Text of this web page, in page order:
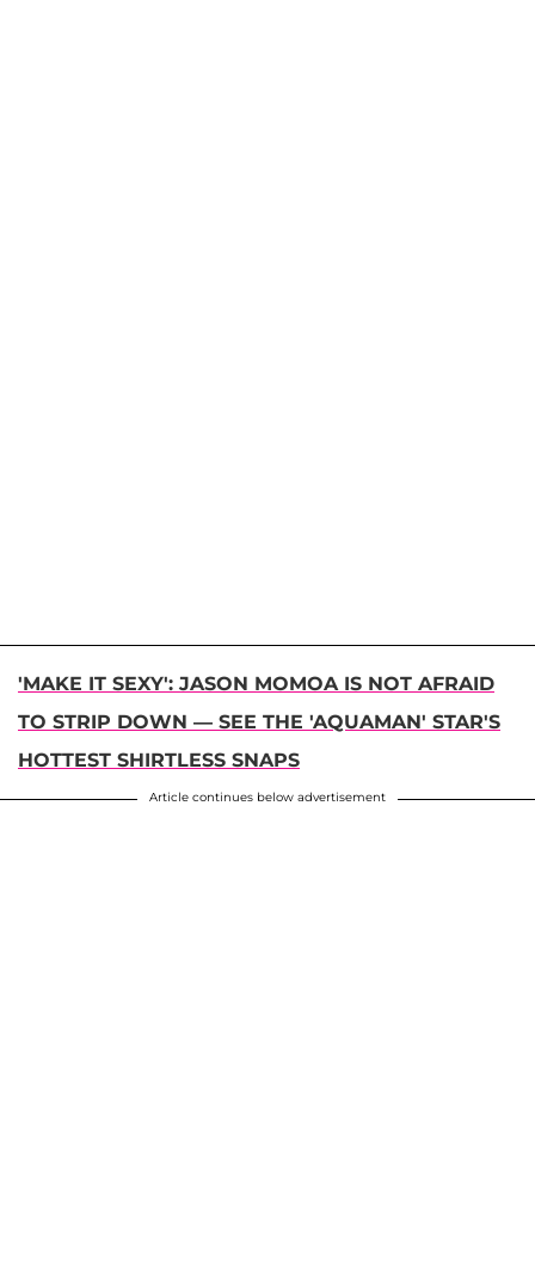
'MAKE IT SEXY': JASON MOMOA IS NOT AFRAID
TO STRIP DOWN — SEE THE 'AQUAMAN' STAR'S
HOTTEST SHIRTLESS SNAPS
Article continues below advertisement